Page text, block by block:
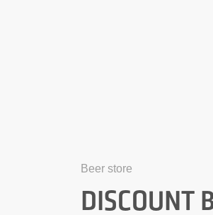
Beer store
DISCOUNT